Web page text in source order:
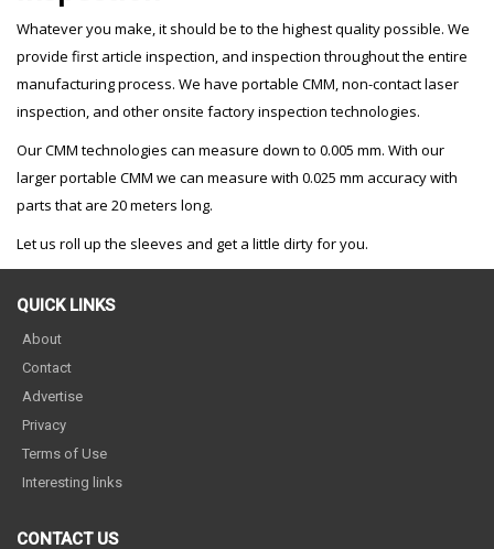
Whatever you make, it should be to the highest quality possible. We
provide first article inspection, and inspection throughout the entire
manufacturing process. We have portable CMM, non-contact laser
inspection, and other onsite factory inspection technologies.
Our CMM technologies can measure down to 0.005 mm. With our
larger portable CMM we can measure with 0.025 mm accuracy with
parts that are 20 meters long.
Let us roll up the sleeves and get a little dirty for you.
QUICK LINKS
About
Contact
Advertise
Privacy
Terms of Use
Interesting links
CONTACT US